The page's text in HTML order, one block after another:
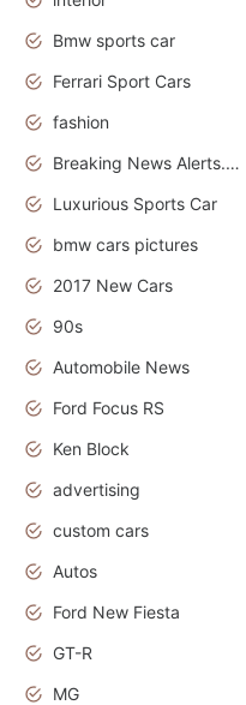
Bmw sports car
Ferrari Sport Cars
fashion
Breaking News Alerts.News Real Time.Otomotif News.Otomotif Review.
Luxurious Sports Car
bmw cars pictures
2017 New Cars
90s
Automobile News
Ford Focus RS
Ken Block
advertising
custom cars
Autos
Ford New Fiesta
GT-R
MG